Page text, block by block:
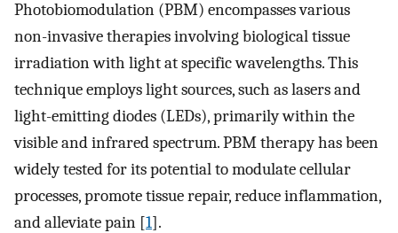
Photobiomodulation (PBM) encompasses various
non-invasive therapies involving biological tissue
irradiation with light at specific wavelengths. This
technique employs light sources, such as lasers and
light-emitting diodes (LEDs), primarily within the
visible and infrared spectrum. PBM therapy has been
widely tested for its potential to modulate cellular
processes, promote tissue repair, reduce inflammation,
and alleviate pain [1].